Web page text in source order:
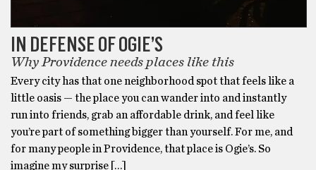
IN DEFENSE OF OGIE’S
Why Providence needs places like this
Every city has that one neighborhood spot that feels like a
little oasis — the place you can wander into and instantly
run into friends, grab an affordable drink, and feel like
you’re part of something bigger than yourself. For me, and
for many people in Providence, that place is Ogie’s. So
imagine my surprise […]